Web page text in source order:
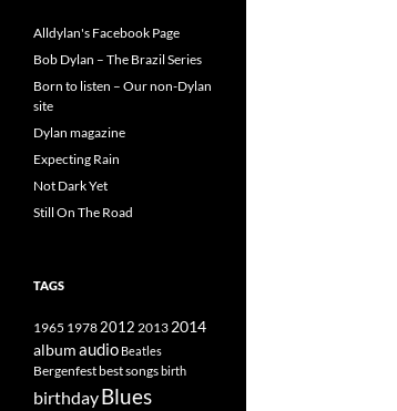
Alldylan's Facebook Page
Bob Dylan – The Brazil Series
Born to listen – Our non-Dylan
site
Dylan magazine
Expecting Rain
Not Dark Yet
Still On The Road
TAGS
1965 19782012 2013 2014
albumaudio Beatles
Bergenfestbest songsbirth
birthdayBlues